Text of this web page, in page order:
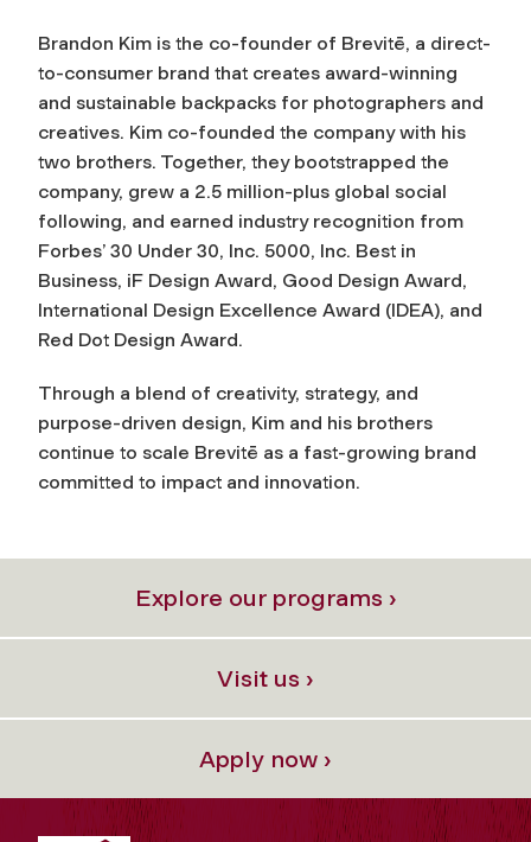
Brandon Kim is the co-founder of Brevitē, a direct-
to-consumer brand that creates award-winning
and sustainable backpacks for photographers and
creatives. Kim co-founded the company with his
two brothers. Together, they bootstrapped the
company, grew a 2.5 million-plus global social
following, and earned industry recognition from
Forbes’ 30 Under 30, Inc. 5000, Inc. Best in
Business, iF Design Award, Good Design Award,
International Design Excellence Award (IDEA), and
Red Dot Design Award.
Through a blend of creativity, strategy, and
purpose-driven design, Kim and his brothers
continue to scale Brevitē as a fast-growing brand
committed to impact and innovation.
Explore our programs ›
Visit us ›
Apply now ›